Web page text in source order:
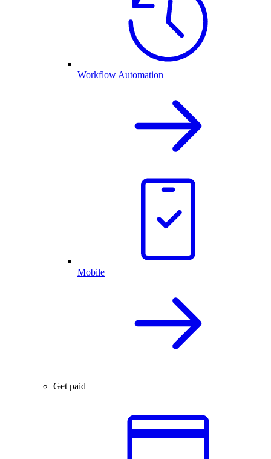
Workflow Automation
Mobile
Get paid